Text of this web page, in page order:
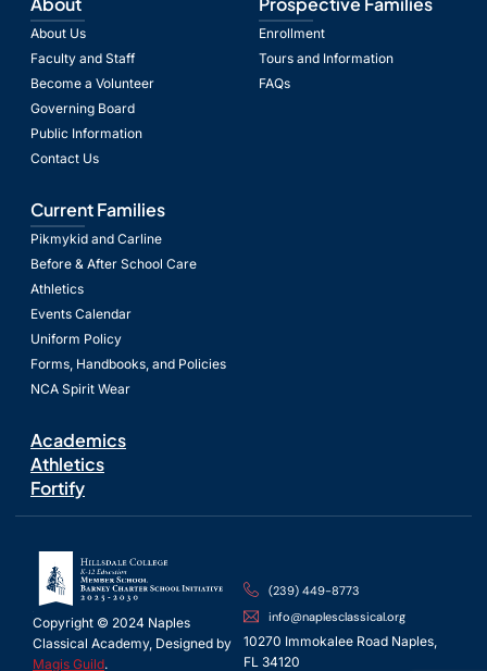
About Us
Faculty and Staff
Become a Volunteer
Governing Board
Public Information
Contact Us
Enrollment
Tours and Information
FAQs
Current Families
Pikmykid and Carline
Before & After School Care
Athletics
Events Calendar
Uniform Policy
Forms, Handbooks, and Policies
NCA Spirit Wear
Academics
Athletics
Fortify
Copyright © 2024 Naples
Classical Academy, Designed by
Magis Guild.
(239) 449-8773
info@naplesclassical.org
10270 Immokalee Road Naples,
FL 34120